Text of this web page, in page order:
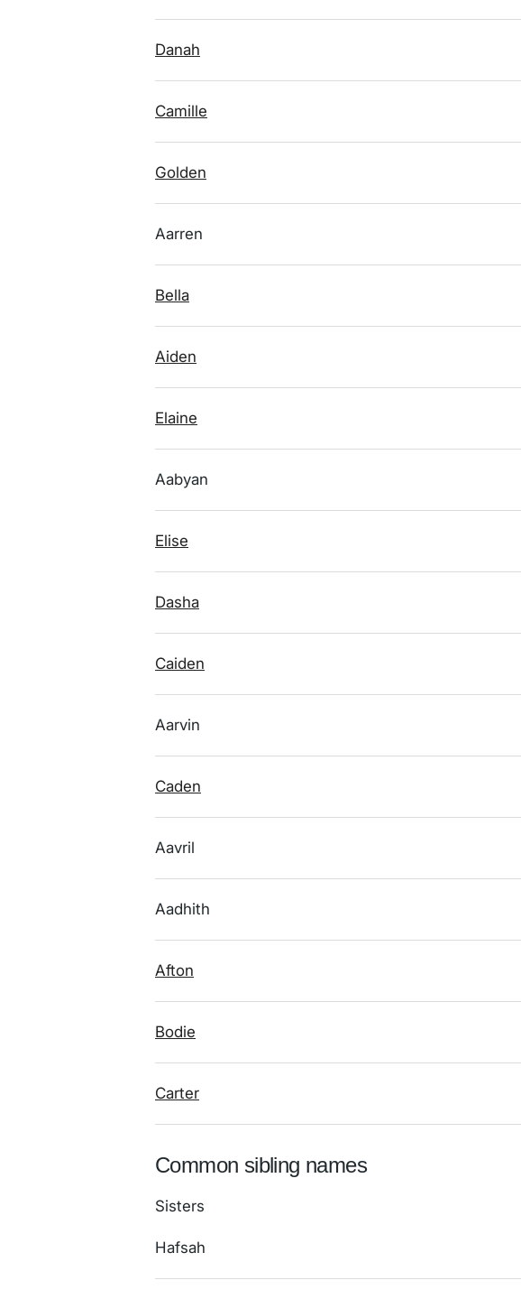
Danah
Camille
Golden
Aarren
Bella
Aiden
Elaine
Aabyan
Elise
Dasha
Caiden
Aarvin
Caden
Aavril
Aadhith
Afton
Bodie
Carter
Common sibling names
Sisters
Hafsah